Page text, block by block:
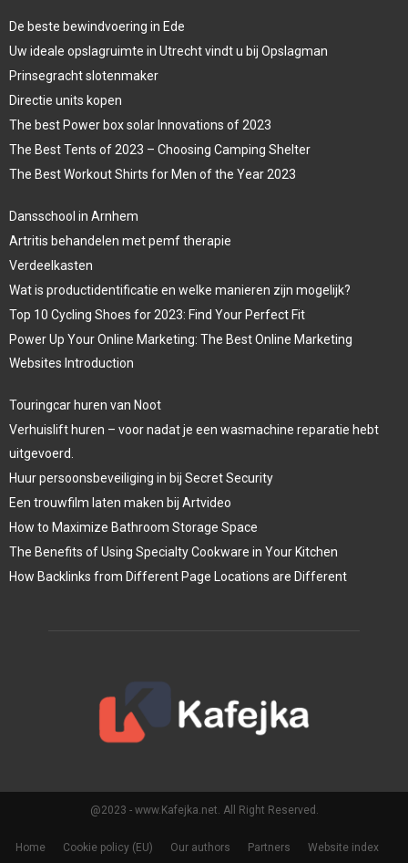
De beste bewindvoering in Ede
Uw ideale opslagruimte in Utrecht vindt u bij Opslagman
Prinsegracht slotenmaker
Directie units kopen
The best Power box solar Innovations of 2023
The Best Tents of 2023 – Choosing Camping Shelter
The Best Workout Shirts for Men of the Year 2023
Dansschool in Arnhem
Artritis behandelen met pemf therapie
Verdeelkasten
Wat is productidentificatie en welke manieren zijn mogelijk?
Top 10 Cycling Shoes for 2023: Find Your Perfect Fit
Power Up Your Online Marketing: The Best Online Marketing
Websites Introduction
Touringcar huren van Noot
Verhuislift huren – voor nadat je een wasmachine reparatie hebt
uitgevoerd.
Huur persoonsbeveiliging in bij Secret Security
Een trouwfilm laten maken bij Artvideo
How to Maximize Bathroom Storage Space
The Benefits of Using Specialty Cookware in Your Kitchen
How Backlinks from Different Page Locations are Different
@2023 - www.Kafejka.net. All Right Reserved.
Home Cookie policy (EU) Our authors Partners Website index